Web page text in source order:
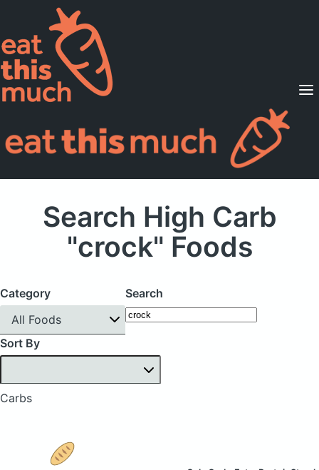
Supported Diets
Pricing
For Professionals
Search High Carb
"crock" Foods
Category
All Foods
Search
Sort By
Carbs